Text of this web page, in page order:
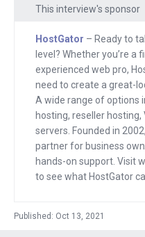
having fun.
Cause I was
sweating through
pants. I’m so glad
set of clothes and
just burned out.
All I want to do is
this morning I
issues for me
This interview's sponsor
HostGator – Ready to
level? Whether you’re a
experienced web pro,
need to create a great-
A wide range of options
hosting, reseller hosting,
servers. Founded in
partner for business
hands-on support. Visit
to see what HostGator
Published: Oct 13, 2021